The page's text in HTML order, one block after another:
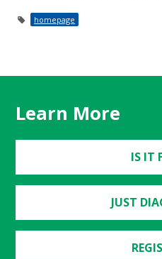
homepage
Learn More
IS IT
JUST